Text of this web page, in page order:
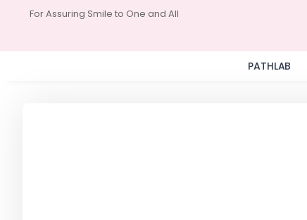
For Assuring Smile to One and All
PATHLAB